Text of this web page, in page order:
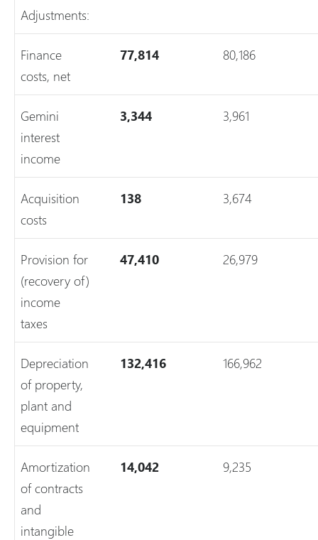
Adjustments:
Finance
costs, net
77,814 80,186
Gemini
interest
income
3,344 3,961
Acquisition
costs
138 3,674
Provision for
(recovery of)
income
taxes
47,410 26,979
Depreciation
of property,
plant and
equipment
132,416 166,962
Amortization
of contracts
and
intangible
14,042 9,235